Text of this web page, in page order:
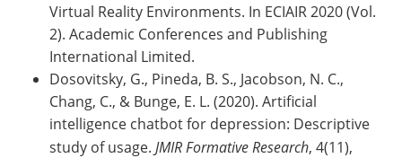
Virtual Reality Environments. In ECIAIR 2020 (Vol.
2). Academic Conferences and Publishing
International Limited.
Dosovitsky, G., Pineda, B. S., Jacobson, N. C.,
Chang, C., & Bunge, E. L. (2020). Artificial
intelligence chatbot for depression: Descriptive
study of usage. JMIR Formative Research, 4(11),